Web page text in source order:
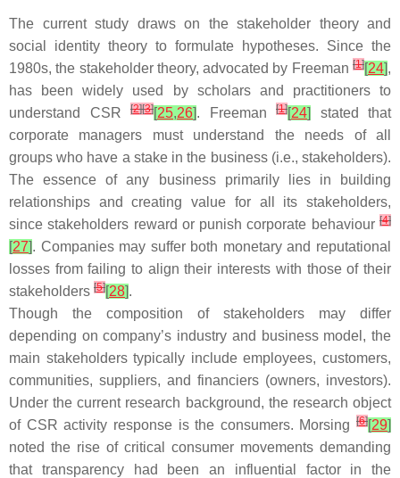
The current study draws on the stakeholder theory and
social identity theory to formulate hypotheses. Since the
1980s, the stakeholder theory, advocated by Freeman [1][24],
has been widely used by scholars and practitioners to
understand CSR
[2][3][25,26]. Freeman [1][24]
stated that
corporate managers must understand the needs of all
groups who have a stake in the business (i.e., stakeholders).
The essence of any business primarily lies in building
relationships and creating value for all its stakeholders,
since stakeholders reward or punish corporate behaviour [4]
[27]. Companies may suffer both monetary and reputational
losses from failing to align their interests with those of their
stakeholders [5][28].
Though the composition of stakeholders may differ
depending on company’s industry and business model, the
main stakeholders typically include employees, customers,
communities, suppliers, and financiers (owners, investors).
Under the current research background, the research object
of CSR activity response is the consumers. Morsing [6][29]
noted the rise of critical consumer movements demanding
that transparency had been an influential factor in the